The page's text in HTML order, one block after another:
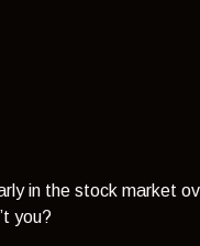
in the stock market
you?